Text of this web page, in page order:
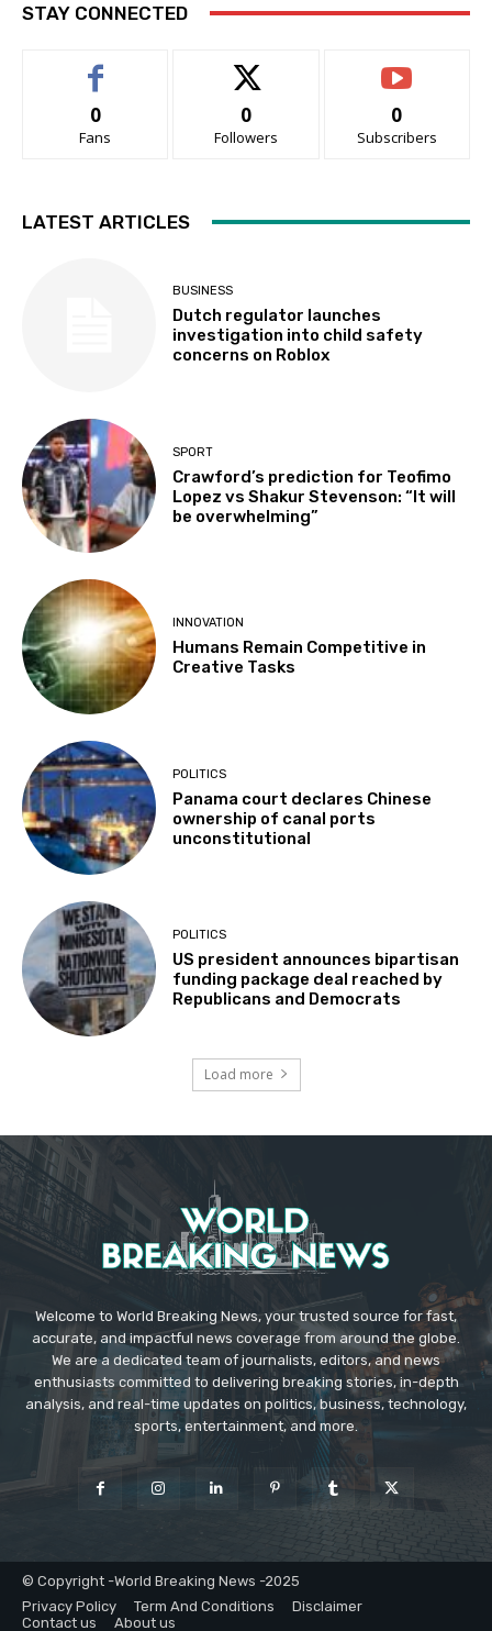
STAY CONNECTED
0
Fans
0
Followers
0
Subscribers
LATEST ARTICLES
BUSINESS
Dutch regulator launches
investigation into child safety
concerns on Roblox
SPORT
Crawford’s prediction for Teofimo
Lopez vs Shakur Stevenson: “It will
be overwhelming”
INNOVATION
Humans Remain Competitive in
Creative Tasks
POLITICS
Panama court declares Chinese
ownership of canal ports
unconstitutional
POLITICS
US president announces bipartisan
funding package deal reached by
Republicans and Democrats
Load more
Welcome to World Breaking News, your trusted source for fast,
accurate, and impactful news coverage from around the globe.
We are a dedicated team of journalists, editors, and news
enthusiasts committed to delivering breaking stories, in-depth
analysis, and real-time updates on politics, business, technology,
sports, entertainment, and more.
© Copyright -World Breaking News -2025
Privacy Policy
Term And Conditions
Disclaimer
Contact us
About us